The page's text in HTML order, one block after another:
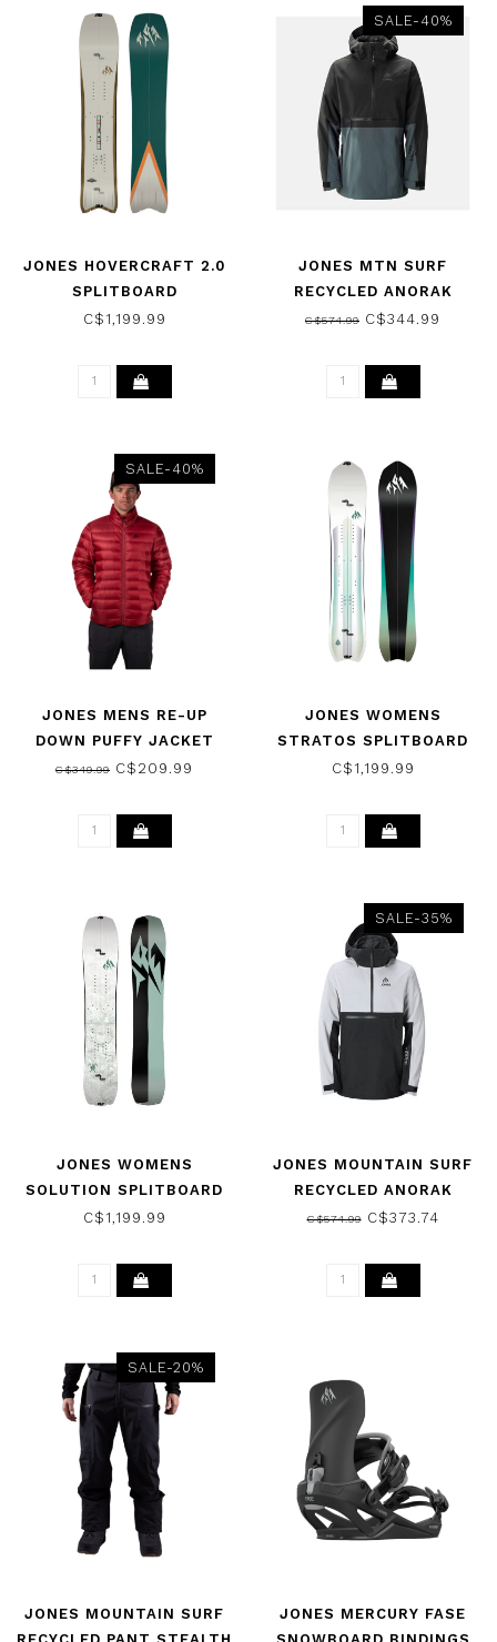
JONES HOVERCRAFT 2.0
SPLITBOARD
SNOWBOARD 2026
C$1,199.99
SALE-40%
JONES MTN SURF
RECYCLED ANORAK
JACKET DAWN BLUE 2024
C$574.99 C$344.99
SALE-40%
JONES MENS RE-UP
DOWN PUFFY JACKET
SAFETY RED 2022
C$349.99 C$209.99
JONES WOMENS
STRATOS SPLITBOARD
SNOWBOARD 2026
C$1,199.99
JONES WOMENS
SOLUTION SPLITBOARD
SNOWBOARD 2025
C$1,199.99
SALE-35%
JONES MOUNTAIN SURF
RECYCLED ANORAK
JACKET SMOKE GREY
C$574.99C$373.74
SALE-20%
JONES MOUNTAIN SURF
JONES MERCURY FASE